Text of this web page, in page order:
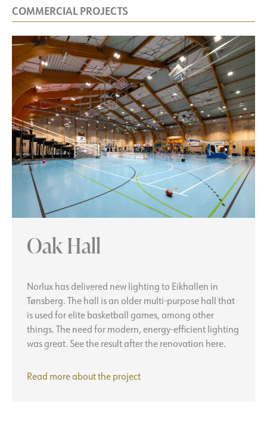
COMMERCIAL PROJECTS
Oak Hall
Norlux has delivered new lighting to Eikhallen in
Tønsberg. The hall is an older multi-purpose hall that
is used for elite basketball games, among other
things. The need for modern, energy-efficient lighting
was great. See the result after the renovation here.
Read more about the Eikhallen
project